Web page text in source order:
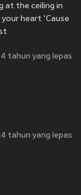
at the ceiling in
heart 'Cause
4 tahun yang lepas
4 tahun yang lepas